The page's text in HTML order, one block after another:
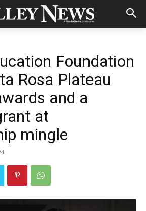
Foundation
Rosa Plateau
and a
at
mingle